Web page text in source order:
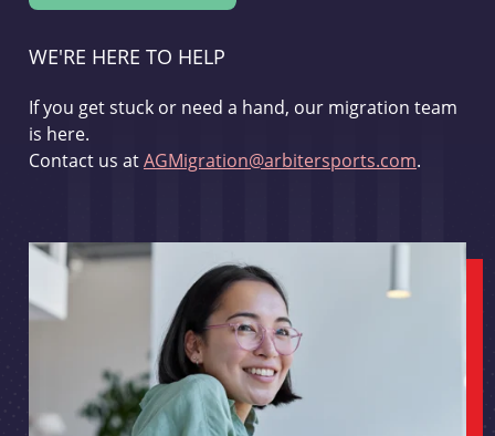
WE'RE HERE TO HELP
If you get stuck or need a hand, our migration team
is here.
Contact us atAGMigration@arbitersports.com.